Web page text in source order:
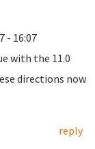
- 16:07
with the 11.0
directions now
reply